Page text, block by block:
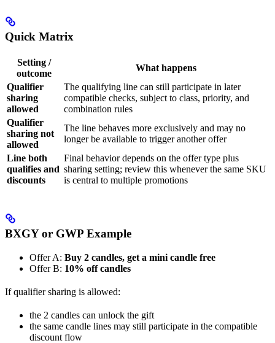
Quick Matrix
Setting /
outcome
What happens
Qualifier
sharing
allowed
The qualifying line can still participate in later
compatible checks, subject to class, priority, and
combination rules
Qualifier
sharing not
allowed
The line behaves more exclusively and may no
longer be available to trigger another offer
Line both
qualifies and
discounts
Final behavior depends on the offer type plus
sharing setting; review this whenever the same SKU
is central to multiple promotions
BXGY or GWP Example
Offer A: Buy 2 candles, get a mini candle free
Offer B: 10% off candles
If qualifier sharing is allowed:
the 2 candles can unlock the gift
the same candle lines may still participate in the compatible
discount flow